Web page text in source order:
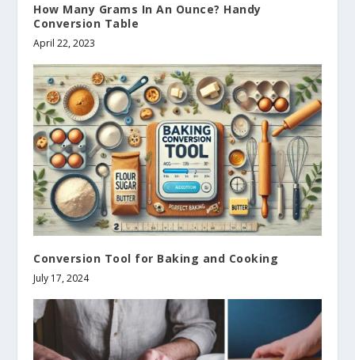
How Many Grams In An Ounce? Handy
Conversion Table
April 22, 2023
Conversion Tool for Baking and Cooking
July 17, 2024